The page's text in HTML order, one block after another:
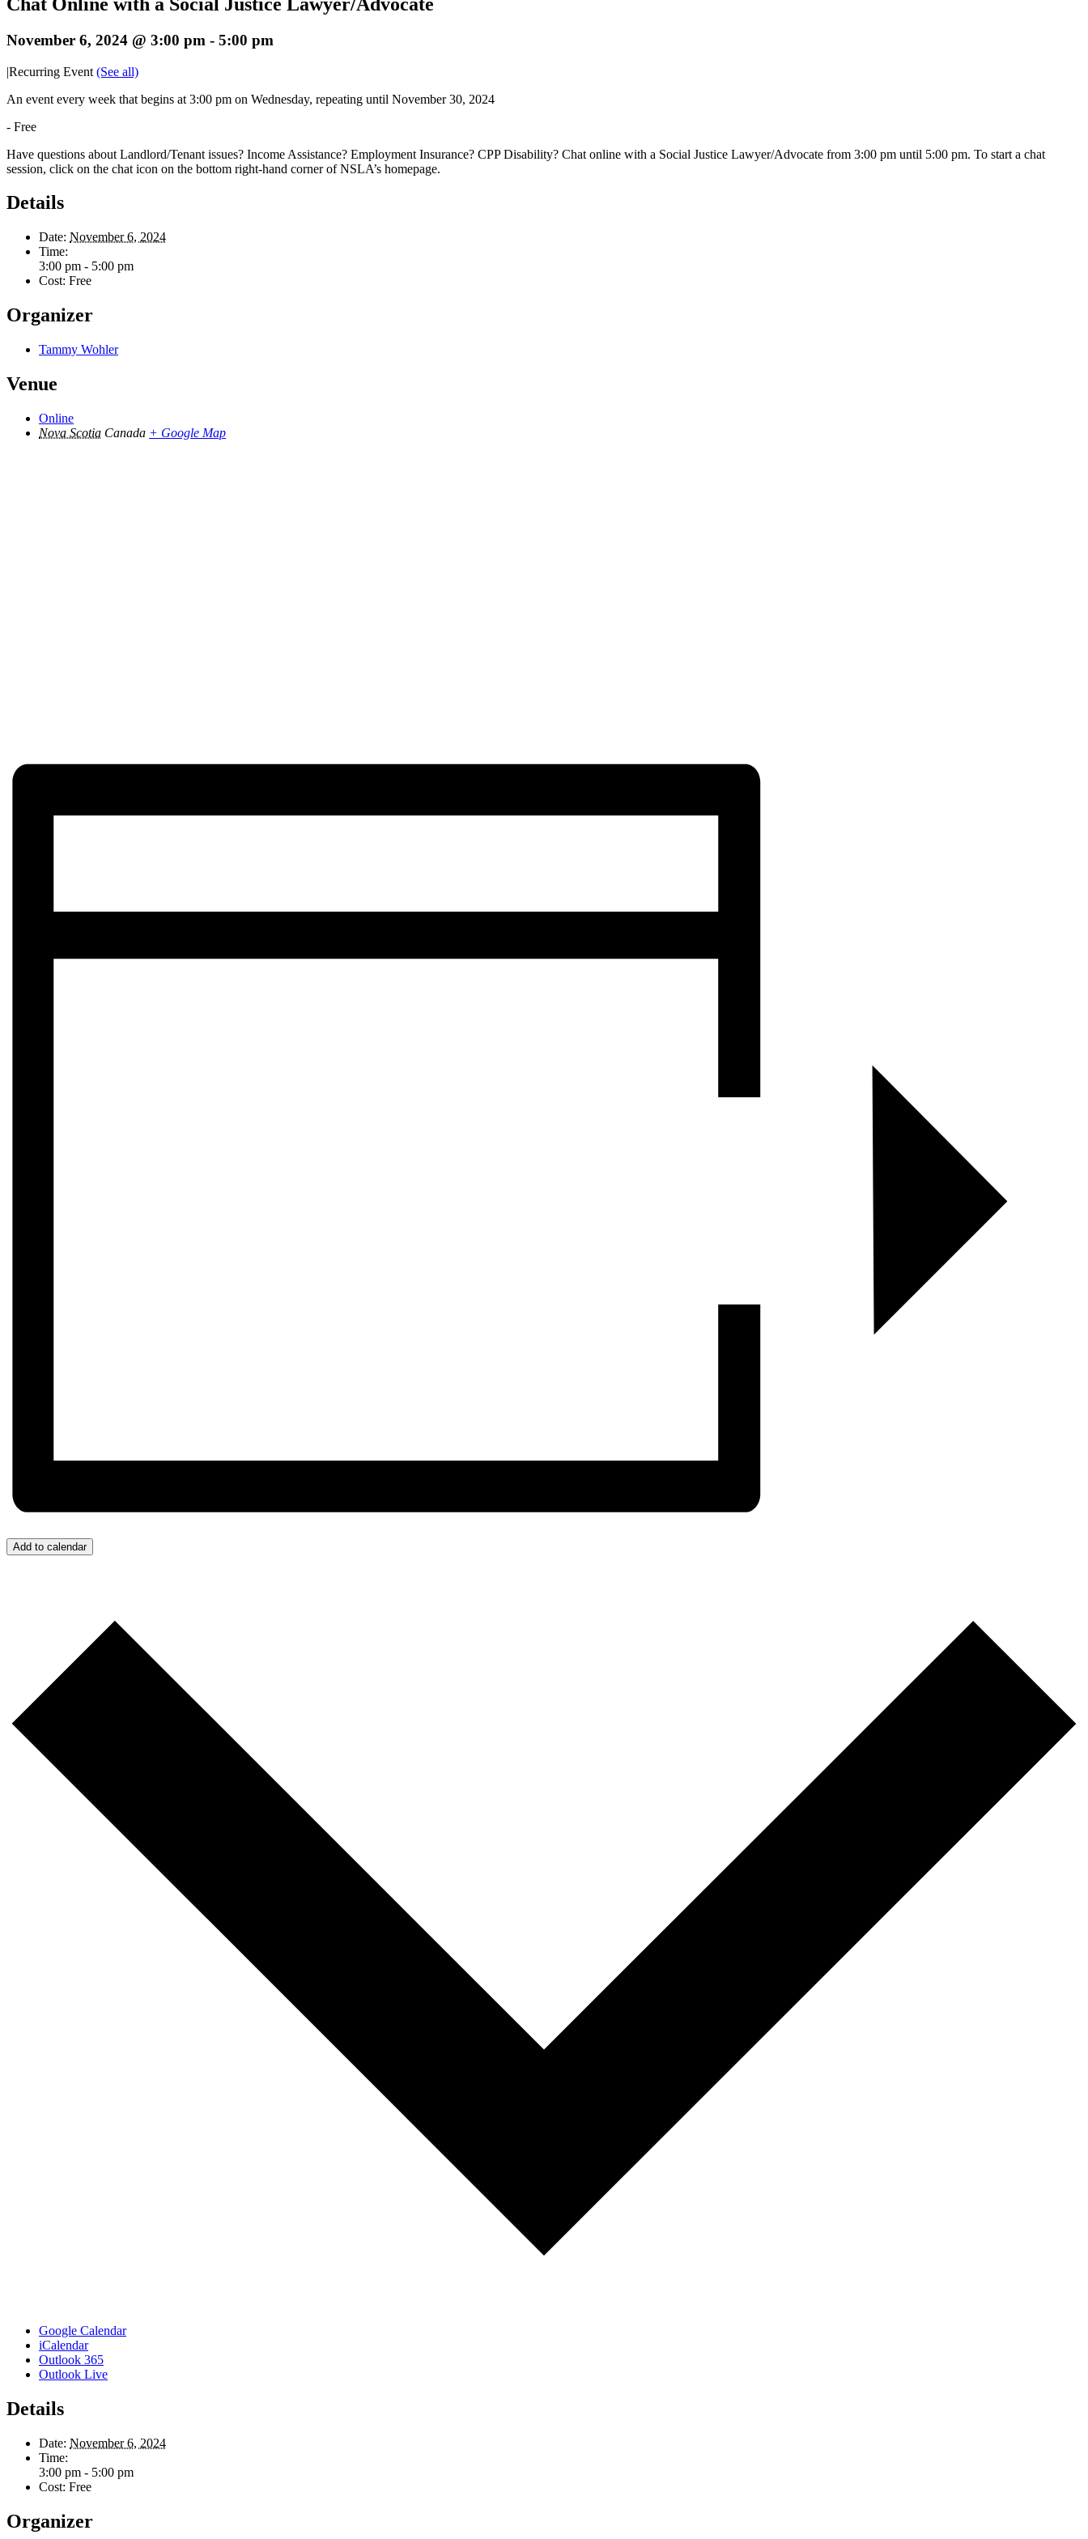
November 6, 2024 @ 3:00 pm - 5:00 pm
|Recurring Event (See all)
An event every week that begins at 3:00 pm on Wednesday, repeating until November 30, 2024
- Free
Have questions about Landlord/Tenant issues? Income Assistance? Employment Insurance? CPP Disability? Chat online with a Social Justice Lawyer/Advocate from 3:00 pm until 5:00 pm. To start a chat
session, click on the chat icon on the bottom right-hand corner of NSLA’s homepage.
Details
Date: November 6, 2024
Time:
3:00 pm - 5:00 pm
Cost: Free
Organizer
Tammy Wohler
Venue
Online
Nova Scotia Canada + Google Map
Add to calendar
Google Calendar
iCalendar
Outlook 365
Outlook Live
Details
Date: November 6, 2024
Time:
3:00 pm - 5:00 pm
Cost: Free
Organizer